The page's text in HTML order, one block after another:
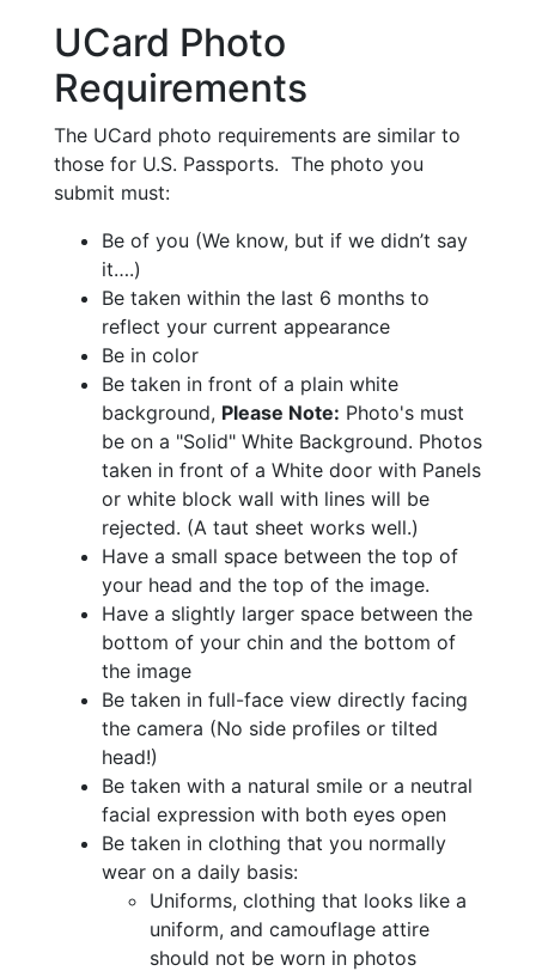
UCard Photo
Requirements
The UCard photo requirements are similar to
those for U.S. Passports. The photo you
submit must:
Be of you (We know, but if we didn’t say
it….)
Be taken within the last 6 months to
reflect your current appearance
Be in color
Be taken in front of a plain white
background, Please Note: Photo's must
be on a "Solid" White Background. Photos
taken in front of a White door with Panels
or white block wall with lines will be
rejected. (A taut sheet works well.)
Have a small space between the top of
your head and the top of the image.
Have a slightly larger space between the
bottom of your chin and the bottom of
the image
Be taken in full-face view directly facing
the camera (No side profiles or tilted
head!)
Be taken with a natural smile or a neutral
facial expression with both eyes open
Be taken in clothing that you normally
wear on a daily basis:
Uniforms, clothing that looks like a
uniform, and camouflage attire
should not be worn in photos